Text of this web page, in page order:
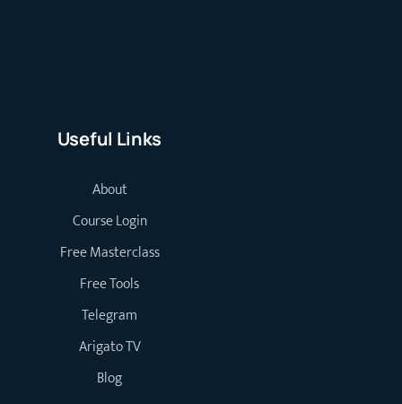
Useful Links
About
Course Login
Free Masterclass
Free Tools
Telegram
Arigato TV
Blog